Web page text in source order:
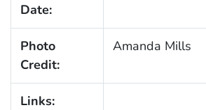
Date:
Photo
Credit:
Amanda Mills
Links: